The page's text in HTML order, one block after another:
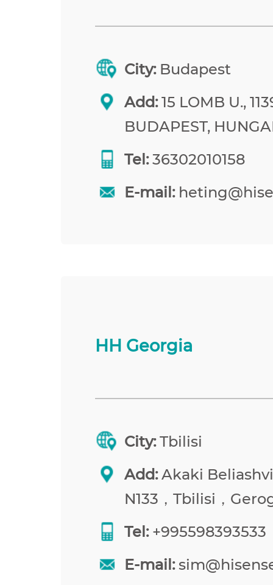
City: Budapest
Add:15 LOMB U.,
BUDAPEST,
Tel:36302010158
E-mail:
HH Georgia
City:Tbilisi
Add:Akaki
N133，Tbilisi，
Tel:+995598393533
E-mail: